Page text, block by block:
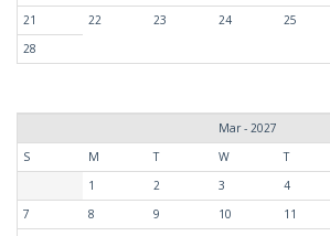
21
22 23 24 25
28
Mar - 2027
S
M T W T
1
2 3 4
7
8 9 10 11